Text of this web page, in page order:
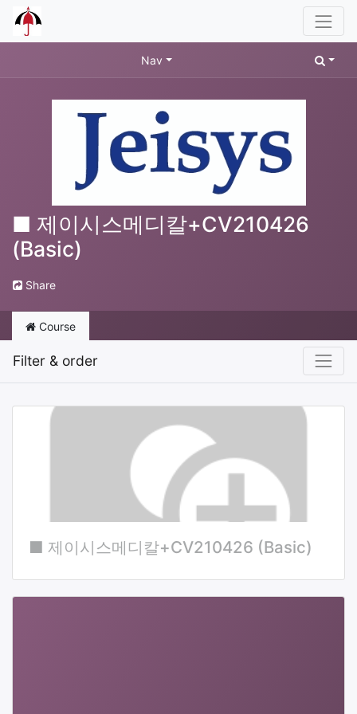
Nav
■ 제이시스메디칼+CV210426
(Basic)
Share
Course
Filter & order
■ 제이시스메디칼+CV210426 (Basic)